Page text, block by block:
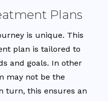
Plans
is unique. This
plan is tailored to
and goals. In other
may not be the
turn, this ensures an